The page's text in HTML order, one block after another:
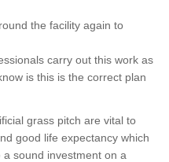
the facility again to
carry out this work as
is this is the correct plan
grass pitch are vital to
good life expectancy which
sound investment on a